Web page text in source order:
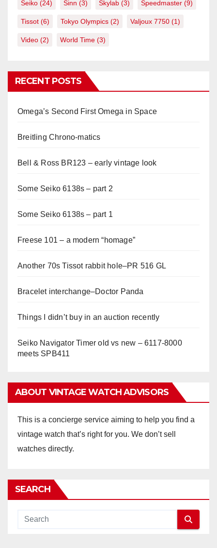
Seiko (24) Sinn (3) Skylab (3) Speedmaster (9)
Tissot (6) Tokyo Olympics (2) Valjoux 7750 (1)
Video (2) World Time (3)
RECENT POSTS
Omega’s Second First Omega in Space
Breitling Chrono-matics
Bell & Ross BR123 – early vintage look
Some Seiko 6138s – part 2
Some Seiko 6138s – part 1
Freese 101 – a modern “homage”
Another 70s Tissot rabbit hole–PR 516 GL
Bracelet interchange–Doctor Panda
Things I didn’t buy in an auction recently
Seiko Navigator Timer old vs new – 6117-8000
meets SPB411
ABOUT VINTAGE WATCH ADVISORS
This is a concierge service aiming to help you find a
vintage watch that’s right for you. We don’t sell
watches directly.
SEARCH